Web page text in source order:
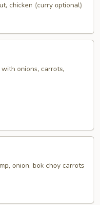
chicken (curry optional)
onions, carrots,
onion, bok choy carrots